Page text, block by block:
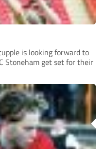
is looking forward to
Stoneham get set for their